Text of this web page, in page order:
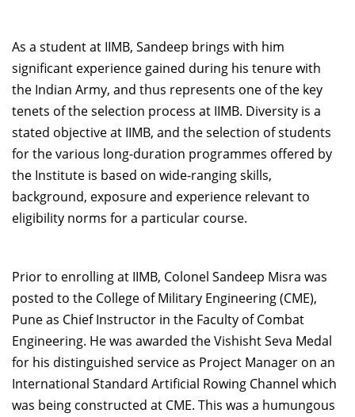
As a student at IIMB, Sandeep brings with him
significant experience gained during his tenure with
the Indian Army, and thus represents one of the key
tenets of the selection process at IIMB. Diversity is a
stated objective at IIMB, and the selection of students
for the various long-duration programmes offered by
the Institute is based on wide-ranging skills,
background, exposure and experience relevant to
eligibility norms for a particular course.
Prior to enrolling at IIMB, Colonel Sandeep Misra was
posted to the College of Military Engineering (CME),
Pune as Chief Instructor in the Faculty of Combat
Engineering. He was awarded the Vishisht Seva Medal
for his distinguished service as Project Manager on an
International Standard Artificial Rowing Channel which
was being constructed at CME. This was a humungous